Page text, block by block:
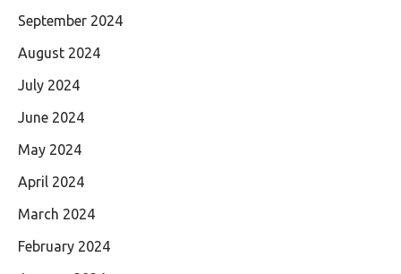
September 2024
August 2024
July 2024
June 2024
May 2024
April 2024
March 2024
February 2024